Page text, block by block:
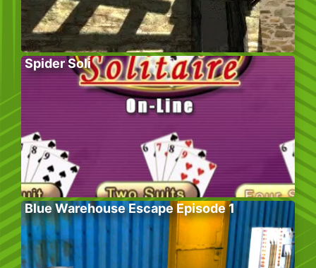
Spider Soli
Blue Warehouse Escape Episode 1